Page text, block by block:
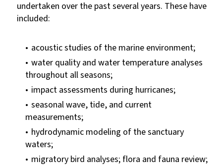
undertaken over the past several years. These have
included:
acoustic studies of the marine environment;
water quality and water temperature analyses
throughout all seasons;
impact assessments during hurricanes;
seasonal wave, tide, and current
measurements;
hydrodynamic modeling of the sanctuary
waters;
migratory bird analyses; flora and fauna review;